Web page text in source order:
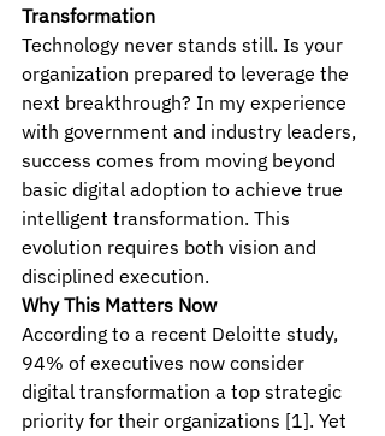
Transformation
Technology never stands still. Is your
organization prepared to leverage the
next breakthrough? In my experience
with government and industry leaders,
success comes from moving beyond
basic digital adoption to achieve true
intelligent transformation. This
evolution requires both vision and
disciplined execution.
Why This Matters Now
According to a recent Deloitte study,
94% of executives now consider
digital transformation a top strategic
priority for their organizations [1]. Yet